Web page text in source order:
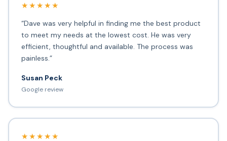
★★★★★
“Dave was very helpful in finding me the best product
to meet my needs at the lowest cost. He was very
efficient, thoughtful and available. The process was
painless.”
Susan Peck
Google review
★★★★★